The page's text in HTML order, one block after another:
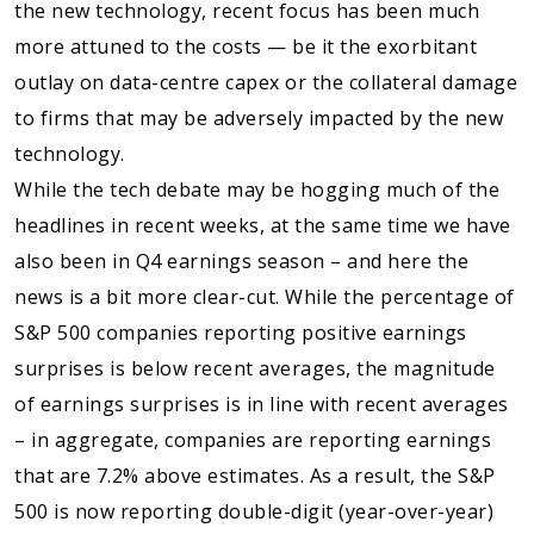
the new technology, recent focus has been much
more attuned to the costs — be it the exorbitant
outlay on data-centre capex or the collateral damage
to firms that may be adversely impacted by the new
technology.
While the tech debate may be hogging much of the
headlines in recent weeks, at the same time we have
also been in Q4 earnings season – and here the
news is a bit more clear-cut. While the percentage of
S&P 500 companies reporting positive earnings
surprises is below recent averages, the magnitude
of earnings surprises is in line with recent averages
– in aggregate, companies are reporting earnings
that are 7.2% above estimates. As a result, the S&P
500 is now reporting double-digit (year-over-year)